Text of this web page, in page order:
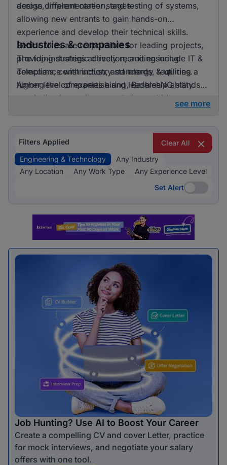
across different career stages.
design, implementation, and testing of systems,
allowing new entrants to gain hands-on
experience and develop their technical skills.
Senior roles are responsible for leading projects,
providing strategic direction, and ensuring
compliance with industry standards, requiring a
higher level of expertise and leadership ability.
Industries & companies
The top industries actively recruiting include IT &
Telecoms, construction, and energy & utilities.
Among the companies hiring, BashleeNG stands
out, indicating a vibrant and diverse hiring
see more
Filters Applied
Clear All
Engineering & Technology
Any Industry
Any Location
Any Work Type
Any Experience Level
Set Alert
Set Alert
Job Hunting? Use AI to Boost Your Career
Create a compelling CV and cover Letter, practice
for mock interviews, and negotiate your salary
offers with one tool.